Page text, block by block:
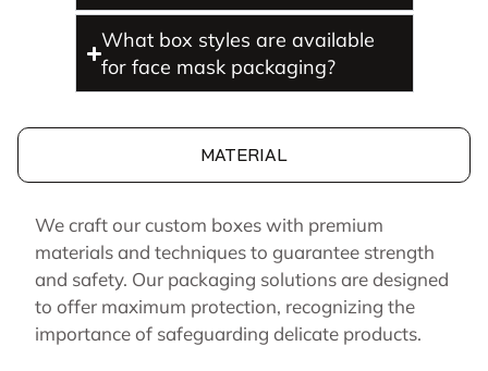
What box styles are available
for face mask packaging?
MATERIAL
We craft our custom boxes with premium
materials and techniques to guarantee strength
and safety. Our packaging solutions are designed
to offer maximum protection, recognizing the
importance of safeguarding delicate products.